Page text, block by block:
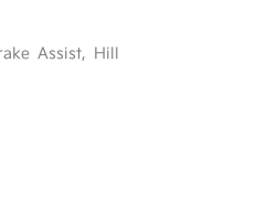
Assist, Hill